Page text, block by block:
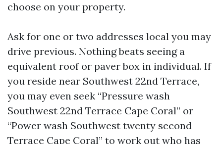
choose on your property.
Ask for one or two addresses local you may
drive previous. Nothing beats seeing a
equivalent roof or paver box in individual. If
you reside near Southwest 22nd Terrace,
you may even seek “Pressure wash
Southwest 22nd Terrace Cape Coral” or
“Power wash Southwest twenty second
Terrace Cape Coral” to work out who has